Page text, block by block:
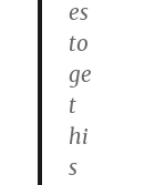
es
to
ge
t
hi
s